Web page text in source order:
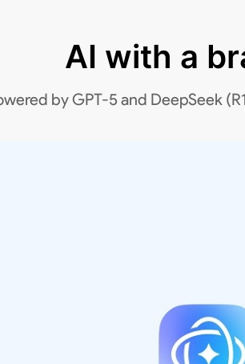
AI with a
by GPT-5 and DeepSeek